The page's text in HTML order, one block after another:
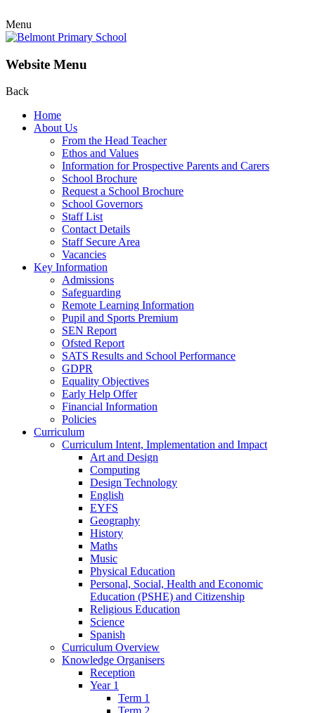
Menu
Website Menu
Back
Home
About Us
From the Head Teacher
Ethos and Values
Information for Prospective Parents and Carers
School Brochure
Request a School Brochure
School Governors
Staff List
Contact Details
Staff Secure Area
Vacancies
Key Information
Admissions
Safeguarding
Remote Learning Information
Pupil and Sports Premium
SEN Report
Ofsted Report
SATS Results and School Performance
GDPR
Equality Objectives
Early Help Offer
Financial Information
Policies
Curriculum
Curriculum Intent, Implementation and Impact
Art and Design
Computing
Design Technology
English
EYFS
Geography
History
Maths
Music
Physical Education
Personal, Social, Health and Economic
Education (PSHE) and Citizenship
Religious Education
Science
Spanish
Curriculum Overview
Knowledge Organisers
Reception
Year 1
Term 1